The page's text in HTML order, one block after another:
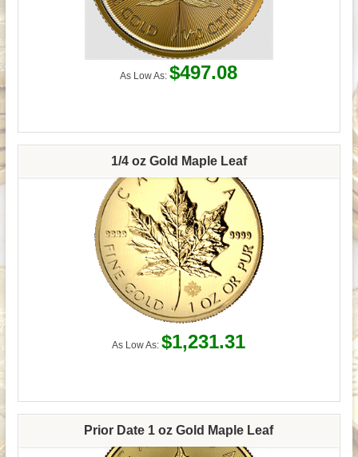
As Low As: $497.08
1/4 oz Gold Maple Leaf
As Low As: $1,231.31
Prior Date 1 oz Gold Maple Leaf